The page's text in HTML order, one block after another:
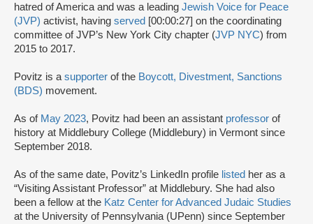
hatred of America and was a leading Jewish Voice for Peace
(JVP) activist, having served [00:00:27] on the coordinating
committee of JVP’s New York City chapter (JVP NYC) from
2015 to 2017.
Povitz is asupporter of the Boycott, Divestment, Sanctions
(BDS) movement.
As of May 2023, Povitz had been an assistant professor of
history at Middlebury College (Middlebury) in Vermont since
September 2018.
As of the same date, Povitz’s LinkedIn profile listed her as a
“Visiting Assistant Professor” at Middlebury. She had also
been a fellow at the Katz Center for Advanced Judaic Studies
at the University of Pennsylvania (UPenn) since September